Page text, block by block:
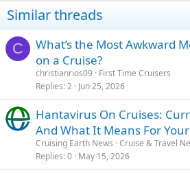
Similar threads
C
What’s the Most Awkward
on a Cruise?
christianrios09
First Time Cruisers
Replies 2 Jun 25, 2026
Hantavirus On Cruises:
And What It Means For
Cruising Earth News Cruise & Travel
Replies 0 May 15, 2026